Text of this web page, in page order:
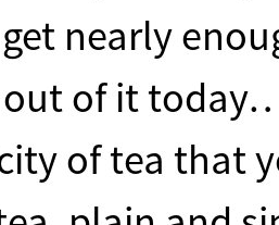
nearly
of it
of tea that